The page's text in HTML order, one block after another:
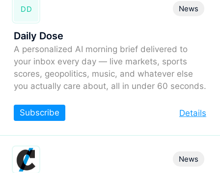
Daily Dose
A personalized AI morning brief delivered to
your inbox every day — live markets, sports
scores, geopolitics, music, and whatever else
you actually care about, all in under 60 seconds.
News
DD
Details
Subscribe
News